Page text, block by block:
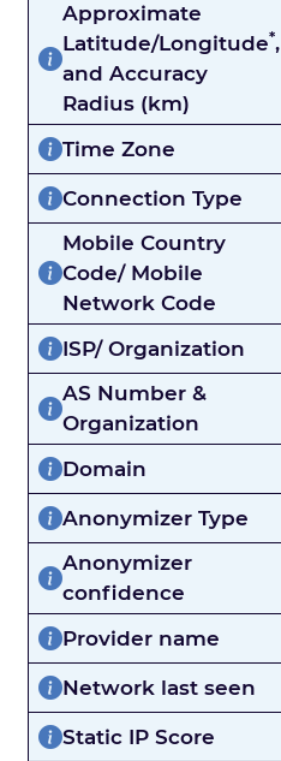
Approximate
Latitude/Longitude*,
and Accuracy
Radius (km)
Time Zone
Connection Type
Mobile Country
Code/ Mobile
Network Code
ISP/ Organization
AS Number &
Organization
Domain
Anonymizer Type
Anonymizer
confidence
Provider name
Network last seen
Static IP Score